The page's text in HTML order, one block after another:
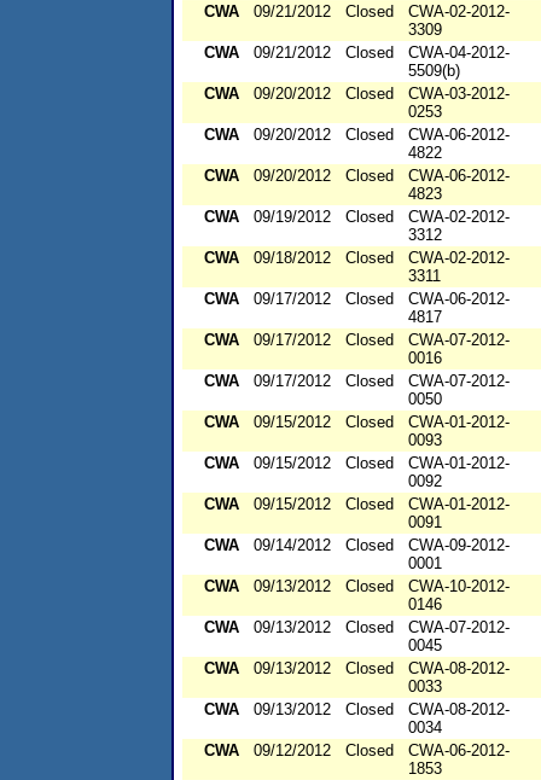
CWA
09/21/2012 Closed
CWA-02-2012-
3309
CWA
09/21/2012 Closed
CWA-04-2012-
5509(b)
CWA
09/20/2012 Closed
CWA-03-2012-
0253
CWA
09/20/2012 Closed
CWA-06-2012-
4822
CWA
09/20/2012 Closed
CWA-06-2012-
4823
CWA
09/19/2012 Closed
CWA-02-2012-
3312
CWA
09/18/2012 Closed
CWA-02-2012-
3311
CWA
09/17/2012 Closed
CWA-06-2012-
4817
CWA
09/17/2012 Closed
CWA-07-2012-
0016
CWA
09/17/2012 Closed
CWA-07-2012-
0050
CWA
09/15/2012 Closed
CWA-01-2012-
0093
CWA
09/15/2012 Closed
CWA-01-2012-
0092
CWA
09/15/2012 Closed
CWA-01-2012-
0091
CWA
09/14/2012 Closed
CWA-09-2012-
0001
CWA
09/13/2012 Closed
CWA-10-2012-
0146
CWA
09/13/2012 Closed
CWA-07-2012-
0045
CWA
09/13/2012 Closed
CWA-08-2012-
0033
CWA
09/13/2012 Closed
CWA-08-2012-
0034
CWA
09/12/2012 Closed
CWA-06-2012-
1853